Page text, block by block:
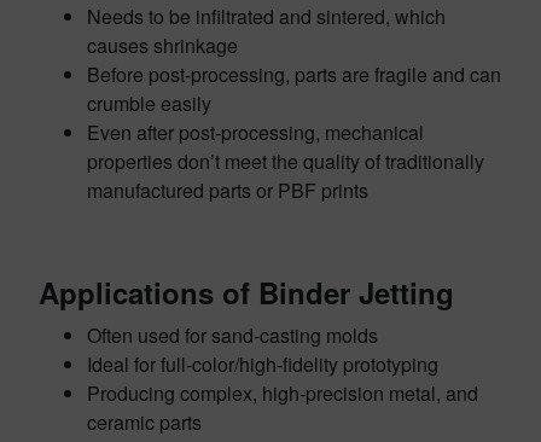
Needs to be infiltrated and sintered, which
causes shrinkage
Before post-processing, parts are fragile and can
crumble easily
Even after post-processing, mechanical
properties don’t meet the quality of traditionally
manufactured parts or PBF prints
Applications of Binder Jetting
Often used for sand-casting molds
Ideal for full-color/high-fidelity prototyping
Producing complex, high-precision metal, and
ceramic parts